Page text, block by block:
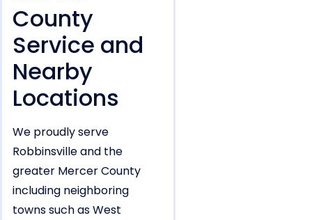
County
Service and
Nearby
Locations
We proudly serve
Robbinsville and the
greater Mercer County
including neighboring
towns such as West